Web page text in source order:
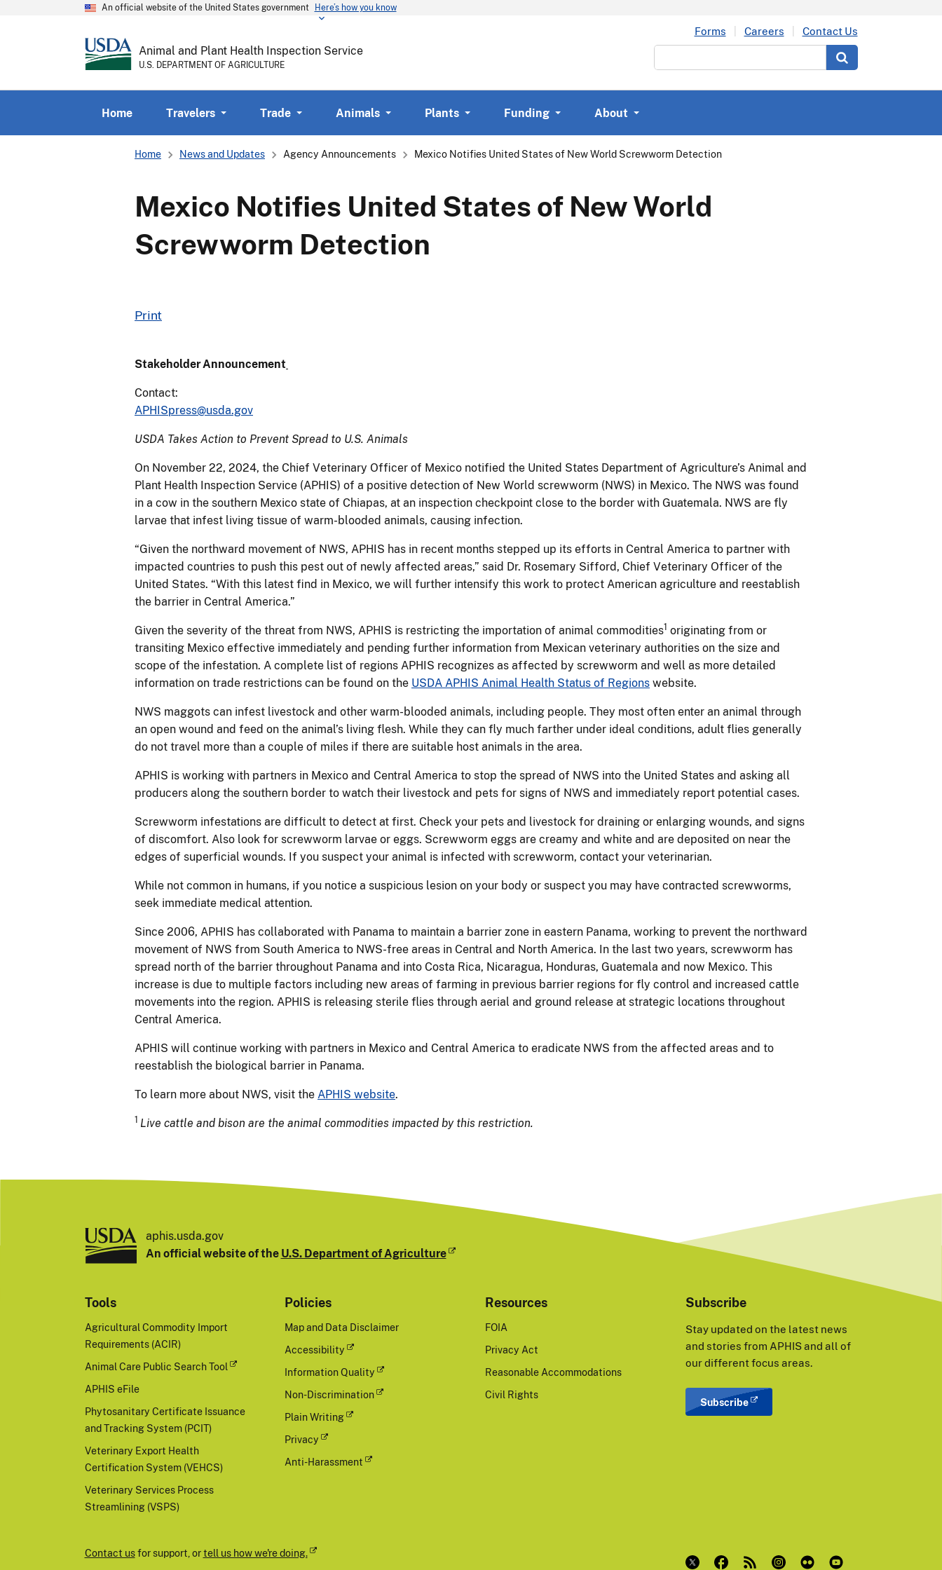
An official website of the United States government Here’s how you know
Animal and Plant Health Inspection Service
U.S. DEPARTMENT OF AGRICULTURE
Forms Careers
Contact Us
Home Travelers Trade Animals Plants Funding About
Breadcrumb
Home News and Updates Agency Announcements Mexico Notifies United States of New World Screwworm Detection
Mexico Notifies United States of New World
Screwworm Detection
Print
Stakeholder Announcement
Contact:
APHISpress@usda.gov
USDA Takes Action to Prevent Spread to U.S. Animals
On November 22, 2024, the Chief Veterinary Officer of Mexico notified the United States Department of Agriculture’s Animal and
Plant Health Inspection Service (APHIS) of a positive detection of New World screwworm (NWS) in Mexico. The NWS was found
in a cow in the southern Mexico state of Chiapas, at an inspection checkpoint close to the border with Guatemala. NWS are fly
larvae that infest living tissue of warm-blooded animals, causing infection.
“Given the northward movement of NWS, APHIS has in recent months stepped up its efforts in Central America to partner with
impacted countries to push this pest out of newly affected areas,” said Dr. Rosemary Sifford, Chief Veterinary Officer of the
United States. “With this latest find in Mexico, we will further intensify this work to protect American agriculture and reestablish
the barrier in Central America.”
Given the severity of the threat from NWS, APHIS is restricting the importation of animal commodities1 originating from or
transiting Mexico effective immediately and pending further information from Mexican veterinary authorities on the size and
scope of the infestation. A complete list of regions APHIS recognizes as affected by screwworm and well as more detailed
information on trade restrictions can be found on the USDA APHIS Animal Health Status of Regions website.
NWS maggots can infest livestock and other warm-blooded animals, including people. They most often enter an animal through
an open wound and feed on the animal’s living flesh. While they can fly much farther under ideal conditions, adult flies generally
do not travel more than a couple of miles if there are suitable host animals in the area.
APHIS is working with partners in Mexico and Central America to stop the spread of NWS into the United States and asking all
producers along the southern border to watch their livestock and pets for signs of NWS and immediately report potential cases.
Screwworm infestations are difficult to detect at first. Check your pets and livestock for draining or enlarging wounds, and signs
of discomfort. Also look for screwworm larvae or eggs. Screwworm eggs are creamy and white and are deposited on near the
edges of superficial wounds. If you suspect your animal is infected with screwworm, contact your veterinarian.
While not common in humans, if you notice a suspicious lesion on your body or suspect you may have contracted screwworms,
seek immediate medical attention.
Since 2006, APHIS has collaborated with Panama to maintain a barrier zone in eastern Panama, working to prevent the northward
movement of NWS from South America to NWS-free areas in Central and North America. In the last two years, screwworm has
spread north of the barrier throughout Panama and into Costa Rica, Nicaragua, Honduras, Guatemala and now Mexico. This
increase is due to multiple factors including new areas of farming in previous barrier regions for fly control and increased cattle
movements into the region. APHIS is releasing sterile flies through aerial and ground release at strategic locations throughout
Central America.
APHIS will continue working with partners in Mexico and Central America to eradicate NWS from the affected areas and to
reestablish the biological barrier in Panama.
To learn more about NWS, visit the APHIS website.
1 Live cattle and bison are the animal commodities impacted by this restriction.
aphis.usda.gov
An official website of the U.S. Department of Agriculture
Tools
Agricultural Commodity Import
Requirements (ACIR)
Animal Care Public Search Tool
APHIS eFile
Phytosanitary Certificate Issuance
and Tracking System (PCIT)
Veterinary Export Health
Certification System (VEHCS)
Veterinary Services Process
Streamlining (VSPS)
Policies
Map and Data Disclaimer
Accessibility
Information Quality
Non-Discrimination
Plain Writing
Privacy
Anti-Harassment
Resources
FOIA
Privacy Act
Reasonable Accommodations
Civil Rights
Subscribe
Stay updated on the latest news
and stories from APHIS and all of
our different focus areas.
Subscribe
Contact usfor support, ortell us how we're doing.